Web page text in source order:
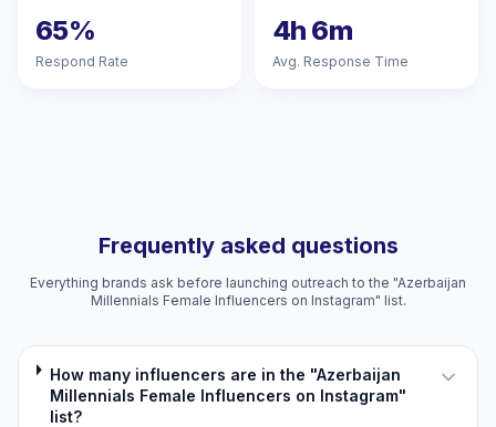
65%
Respond Rate
4h 6m
Avg. Response Time
Frequently asked questions
Everything brands ask before launching outreach to the "Azerbaijan
Millennials Female Influencers on Instagram" list.
How many influencers are in the "Azerbaijan
Millennials Female Influencers on Instagram"
list?